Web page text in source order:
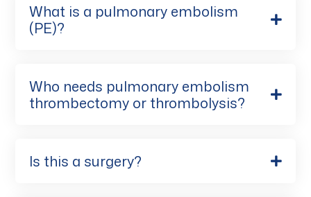
What is a pulmonary embolism
(PE)?
Who needs pulmonary embolism
thrombectomy or thrombolysis?
Is this a surgery?